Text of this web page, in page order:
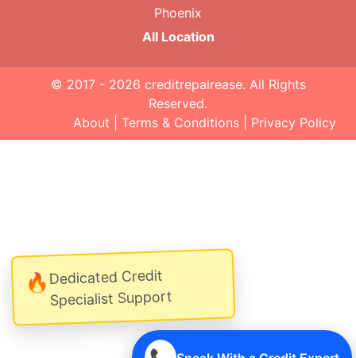
🔥Dedicated Credit
Specialist Support
Phoenix
All Location
© 2017 - 2026 creditrepairease. All Rights
Reserved.
About
Terms & Conditions Privacy Policy